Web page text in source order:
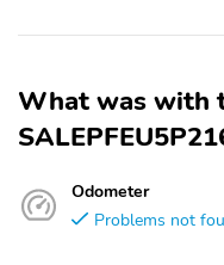
What was with
Odometer
Problems not